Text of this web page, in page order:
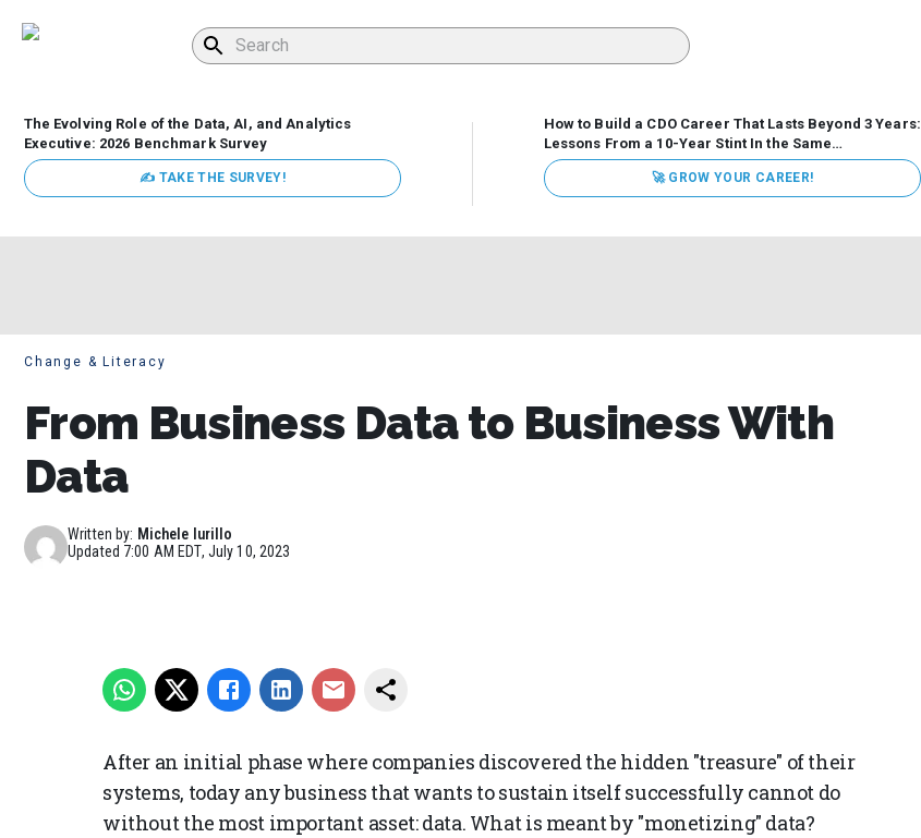
The Evolving Role of the Data, AI, and Analytics
Executive: 2026 Benchmark Survey
✍ TAKE THE SURVEY!
How to Build a CDO Career That Lasts Beyond 3 Years:
Lessons From a 10-Year Stint In the Same
Organization Data has never received more executive
attention. Organizations are actively pouring money into
data and AI, boards are demanding answers, and CEOs
🚀 GROW YOUR CAREER!
Change & Literacy
From Business Data to Business With
Data
Written by: Michele Iurillo
Updated 7:00 AM EDT, July 10, 2023
After an initial phase where companies discovered the hidden "treasure" of their
systems, today any business that wants to sustain itself successfully cannot do
without the most important asset: data. What is meant by "monetizing" data?